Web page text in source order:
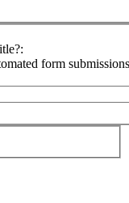
form submissions